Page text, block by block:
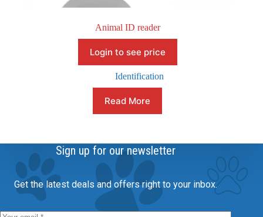
Animal ID reader
Login to see price
Identification
Read More
Sign up for our newsletter
Get the latest deals and offers right to your inbox.